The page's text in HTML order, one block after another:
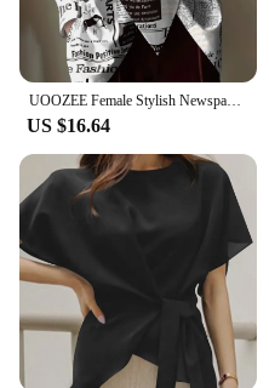
US $16.64